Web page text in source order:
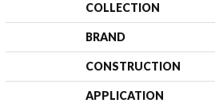
COLLECTION
BRAND
CONSTRUCTION
APPLICATION